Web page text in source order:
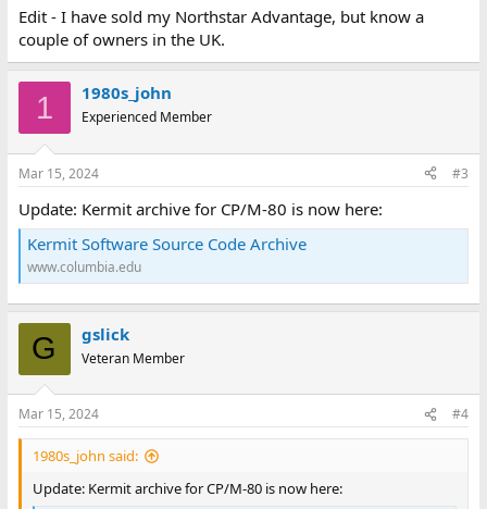
Edit - I have sold my Northstar Advantage, but know a
couple of owners in the UK.
1 1980s_john
Experienced Member
Mar 15, 2024 #3
Update: Kermit archive for CP/M-80 is now here:
Kermit Software Source Code Archive
www.columbia.edu
G gslick
Veteran Member
Mar 15, 2024 #4
1980s_john said:
Update: Kermit archive for CP/M-80 is now here: